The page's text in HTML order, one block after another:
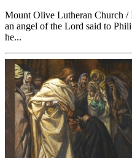
Mount Olive Lutheran Church /
an angel of the Lord said to
he...